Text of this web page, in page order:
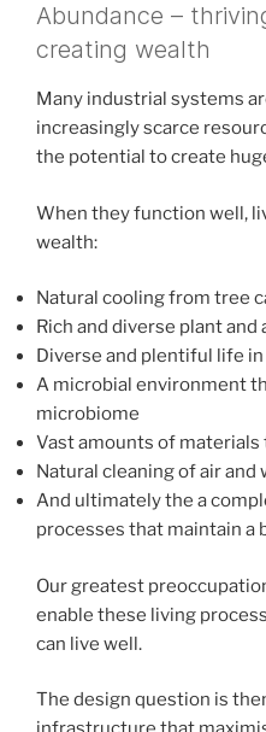
Abundance –
creating wealth
Many industrial systems
increasingly scarce
the potential to create
When they function well,
wealth:
Natural cooling from tree
Rich and diverse plant and
Diverse and plentiful life
A microbial environment
microbiome
Vast amounts of materials
Natural cleaning of air and
And ultimately the a
processes that maintain a
Our greatest
enable these living
can live well.
The design question is